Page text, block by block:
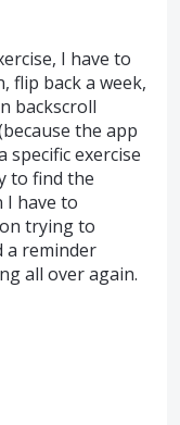
I have to
flip back a week,
backscroll
the app
specific exercise
to find the
I have to
trying to
a reminder
all over again.